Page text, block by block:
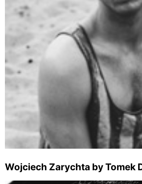
Wojciech Zarychta by Tomek